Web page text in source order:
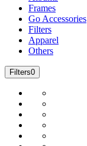
Frames
Go Accessories
Filters
Apparel
Others
Filters0